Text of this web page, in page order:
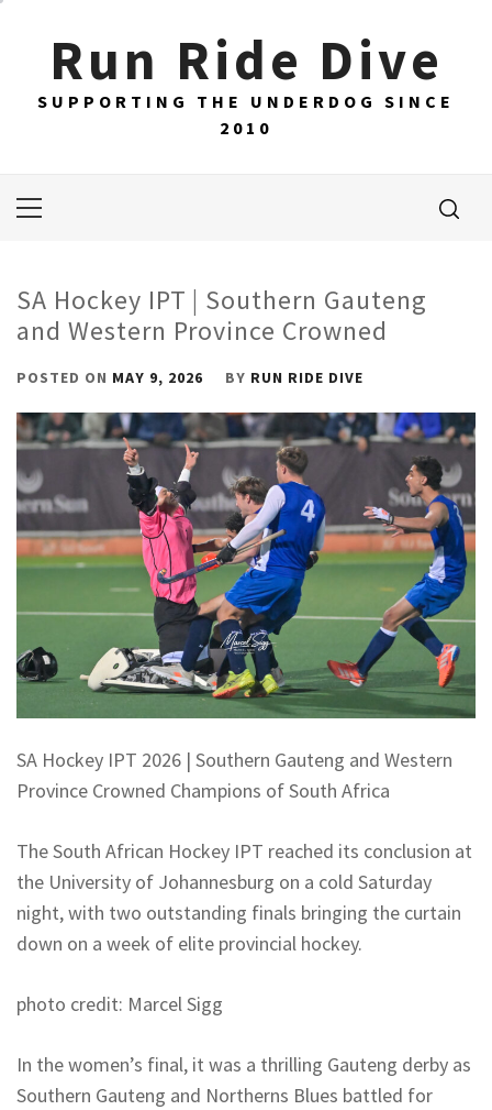
Run Ride Dive
SUPPORTING THE UNDERDOG SINCE
2010
Primary
SA Hockey IPT | Southern Gauteng
and Western Province Crowned
POSTED ON MAY 9, 2026 BY RUN RIDE DIVE
SA Hockey IPT 2026 | Southern Gauteng and Western
Province Crowned Champions of South Africa
The South African Hockey IPT reached its conclusion at
the University of Johannesburg on a cold Saturday
night, with two outstanding finals bringing the curtain
down on a week of elite provincial hockey.
photo credit: Marcel Sigg
In the women’s final, it was a thrilling Gauteng derby as
Southern Gauteng and Northerns Blues battled for